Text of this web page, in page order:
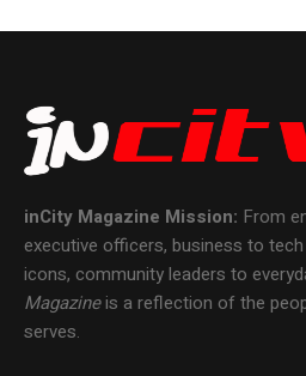
inCity Magazine Mission: From
executive officers, business to
icons, community leaders to
Magazineis a reflection of the
serves.